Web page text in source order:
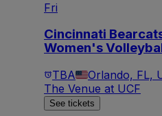
Fri
Cincinnati
Women's
TBA Orlando, FL,
The Venue at UCF
See tickets